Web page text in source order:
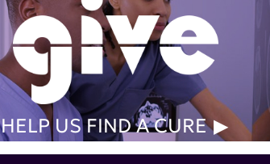
HELP US FIND A CURE